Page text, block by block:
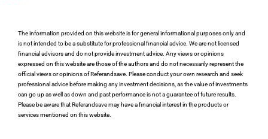
The information provided on this website is for general informational purposes only and
is not intended to be a substitute for professional financial advice. We are not licensed
financial advisors and do not provide investment advice. Any views or opinions
expressed on this website are those of the authors and do not necessarily represent the
official views or opinions of Referandsave. Please conduct your own research and seek
professional advice before making any investment decisions, as the value of investments
can go up as well as down and past performance is not a guarantee of future results.
Please be aware that Referandsave may have a financial interest in the products or
services mentioned on this website.